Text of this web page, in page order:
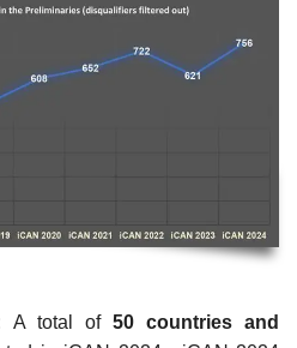
A total of 50 countries and